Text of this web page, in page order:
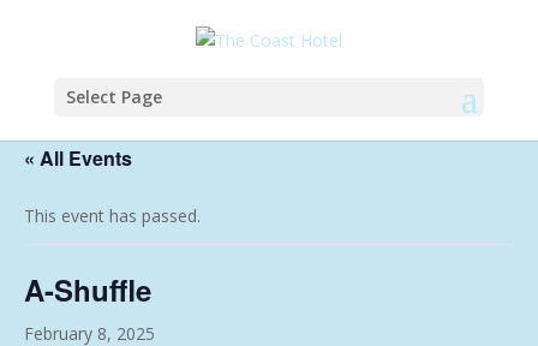
Select Page
« All Events
This event has passed.
A-Shuffle
February 8, 2025